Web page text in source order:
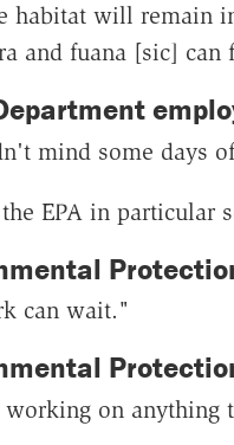
habitat will remain
and fuana [sic] can
mind some days
EPA in particular
can wait."
on anything